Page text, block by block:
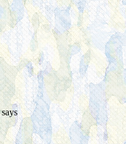
says